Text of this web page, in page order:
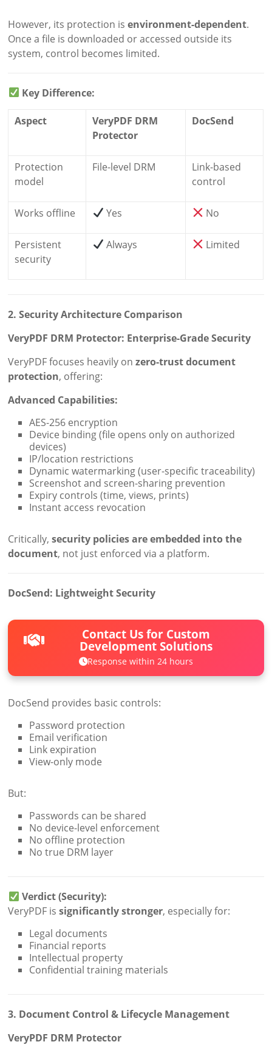
However, its protection isenvironment-dependent.
Once a file is downloaded or accessed outside its
system, control becomes limited.
Key Difference:
Aspect
VeryPDF DRM
Protector
DocSend
Protection
model
File-level DRM
Link-based
control
Works offline Yes No
Persistent
security
Always Limited
2. Security Architecture Comparison
VeryPDF DRM Protector: Enterprise-Grade Security
VeryPDF focuses heavily onzero-trust document
protection, offering:
Advanced Capabilities:
AES-256 encryption
Device binding (file opens only on authorized
devices)
IP/location restrictions
Dynamic watermarking (user-specific traceability)
Screenshot and screen-sharing prevention
Expiry controls (time, views, prints)
Instant access revocation
Critically,security policies are embedded into the
document, not just enforced via a platform.
DocSend: Lightweight Security
Contact Us for Custom
Development Solutions
Response within 24 hours
DocSend provides basic controls:
Password protection
Email verification
Link expiration
View-only mode
But:
Passwords can be shared
No device-level enforcement
No offline protection
No true DRM layer
Verdict (Security):
VeryPDF issignificantly stronger, especially for:
Legal documents
Financial reports
Intellectual property
Confidential training materials
3. Document Control & Lifecycle Management
VeryPDF DRM Protector